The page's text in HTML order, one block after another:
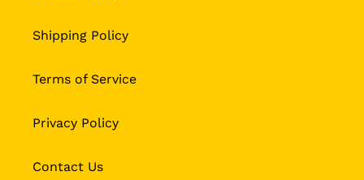
Shipping Policy
Terms of Service
Privacy Policy
Contact Us